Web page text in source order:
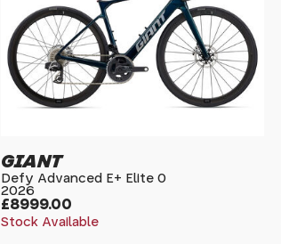
£8999.00
GIANT
Defy Advanced E+ Elite 0
2026
Stock Available